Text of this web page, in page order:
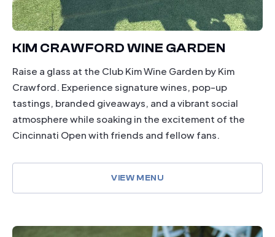
KIM CRAWFORD WINE GARDEN
Raise a glass at the Club Kim Wine Garden by Kim
Crawford. Experience signature wines, pop-up
tastings, branded giveaways, and a vibrant social
atmosphere while soaking in the excitement of the
Cincinnati Open with friends and fellow fans.
VIEW MENU
dining